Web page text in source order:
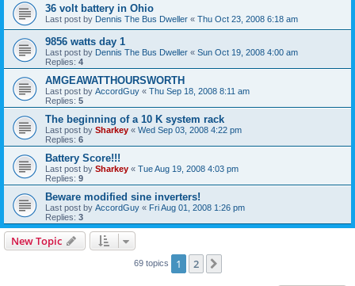
36 volt battery in Ohio
Last post by Dennis The Bus Dweller « Thu Oct 23, 2008 6:18 am
9856 watts day 1
Last post by Dennis The Bus Dweller « Sun Oct 19, 2008 4:00 am
Replies: 4
AMGEAWATTHOURSWORTH
Last post by AccordGuy « Thu Sep 18, 2008 8:11 am
Replies: 5
The beginning of a 10 K system rack
Last post by Sharkey « Wed Sep 03, 2008 4:22 pm
Replies: 6
Battery Score!!!
Last post by Sharkey « Tue Aug 19, 2008 4:03 pm
Replies: 9
Beware modified sine inverters!
Last post by AccordGuy « Fri Aug 01, 2008 1:26 pm
Replies: 3
New Topic
69 topics 1 2